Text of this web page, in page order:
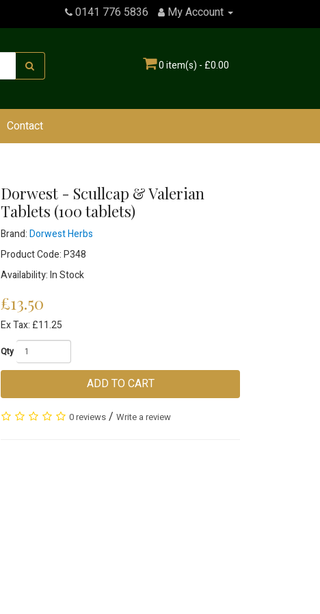
0141 776 5836 My Account
0 item(s) - £0.00
Contact
Dorwest - Scullcap & Valerian
Tablets (100 tablets)
Brand:Dorwest Herbs
Product Code: P348
Availability: In Stock
£13.50
Ex Tax: £11.25
Qty
ADD TO CART
0 reviews / Write a review